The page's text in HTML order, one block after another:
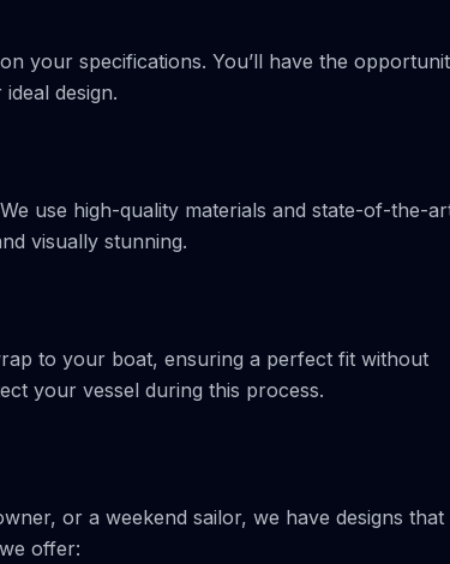
your specifications. You’ll have the
design.
use high-quality materials and state-of-the-
visually stunning.
to your boat, ensuring a perfect fit without
your vessel during this process.
or a weekend sailor, we have designs that
offer: